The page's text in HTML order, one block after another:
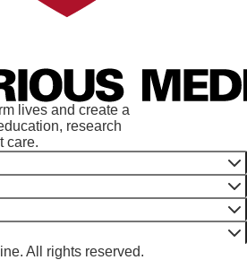
lives and create a
research
care.
All rights reserved.